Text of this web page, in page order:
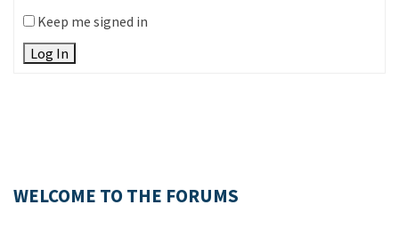
Keep me signed in
Log In
WELCOME TO THE FORUMS